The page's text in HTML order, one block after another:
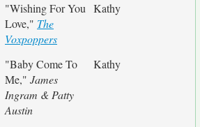
"Wishing For You
Love," The
Voxpoppers
Kathy
"Baby Come To
Me," James
Ingram & Patty
Austin
Kathy